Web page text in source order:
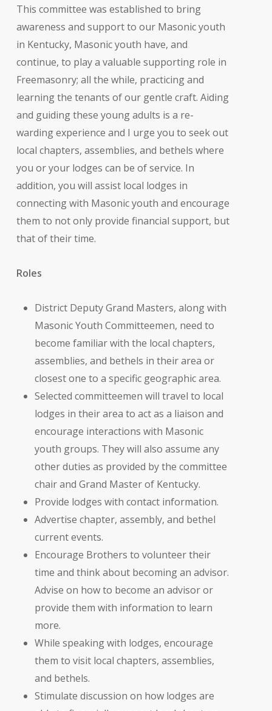
This committee was established to bring
awareness and support to our Masonic youth
in Kentucky, Masonic youth have, and
continue, to play a valuable supporting role in
Freemasonry; all the while, practicing and
learning the tenants of our gentle craft. Aiding
and guiding these young adults is a re-
warding experience and I urge you to seek out
local chapters, assemblies, and bethels where
you or your lodges can be of service. In
addition, you will assist local lodges in
connecting with Masonic youth and encourage
them to not only provide financial support, but
that of their time.
Roles
District Deputy Grand Masters, along with
Masonic Youth Committeemen, need to
become familiar with the local chapters,
assemblies, and bethels in their area or
closest one to a specific geographic area.
Selected committeemen will travel to local
lodges in their area to act as a liaison and
encourage interactions with Masonic
youth groups. They will also assume any
other duties as provided by the committee
chair and Grand Master of Kentucky.
Provide lodges with contact information.
Advertise chapter, assembly, and bethel
current events.
Encourage Brothers to volunteer their
time and think about becoming an advisor.
Advise on how to become an advisor or
provide them with information to learn
more.
While speaking with lodges, encourage
them to visit local chapters, assemblies,
and bethels.
Stimulate discussion on how lodges are